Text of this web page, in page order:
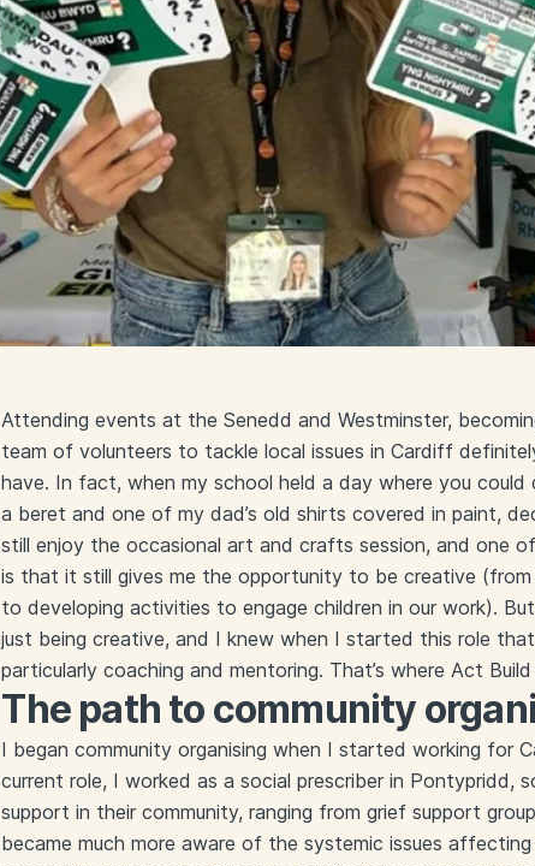
Attending events at the Senedd and Westminster,
team of volunteers to tackle local issues in Cardiff
have. In fact, when my school held a day where you could
a beret and one of my dad’s old shirts covered in paint,
still enjoy the occasional art and crafts session, and one
is that it still gives me the opportunity to be creative (from
to developing activities to engage children in our work).
just being creative, and I knew when I started this role
particularly coaching and mentoring. That’s where Act
The path to community
I began community organising when I started working for
current role, I worked as a social prescriber in Pontypridd,
support in their community, ranging from grief support
became much more aware of the systemic issues